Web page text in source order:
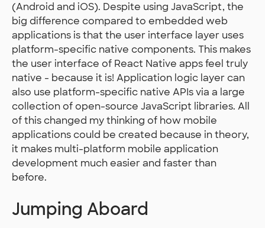
(Android and iOS). Despite using JavaScript, the
big difference compared to embedded web
applications is that the user interface layer uses
platform-specific native components. This makes
the user interface of React Native apps feel truly
native - because it is! Application logic layer can
also use platform-specific native APIs via a large
collection of open-source JavaScript libraries. All
of this changed my thinking of how mobile
applications could be created because in theory,
it makes multi-platform mobile application
development much easier and faster than
before.
Jumping Aboard